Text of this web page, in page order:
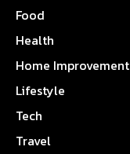
Food
Health
Home Improvement
Lifestyle
Tech
Travel